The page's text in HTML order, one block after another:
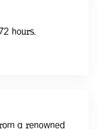
hours.
a renowned